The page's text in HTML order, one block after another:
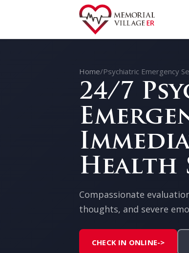
Home/Psychiatric Emergency
24/7
Health
Compassionate
thoughts, and severe
CHECK IN ONLINE->